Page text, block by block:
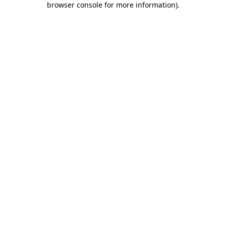
browser console for more information).